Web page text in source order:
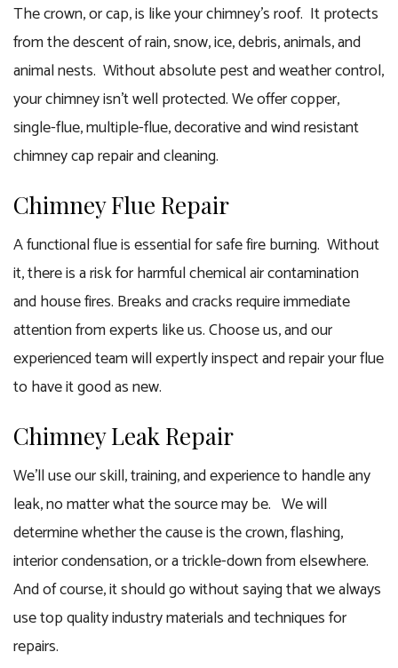
The crown, or cap, is like your chimney’s roof. It protects
from the descent of rain, snow, ice, debris, animals, and
animal nests. Without absolute pest and weather control,
your chimney isn’t well protected. We offer copper,
single-flue, multiple-flue, decorative and wind resistant
chimney cap repair and cleaning.
Chimney Flue Repair
A functional flue is essential for safe fire burning. Without
it, there is a risk for harmful chemical air contamination
and house fires. Breaks and cracks require immediate
attention from experts like us. Choose us, and our
experienced team will expertly inspect and repair your flue
to have it good as new.
Chimney Leak Repair
We’ll use our skill, training, and experience to handle any
leak, no matter what the source may be. We will
determine whether the cause is the crown, flashing,
interior condensation, or a trickle-down from elsewhere.
And of course, it should go without saying that we always
use top quality industry materials and techniques for
repairs.